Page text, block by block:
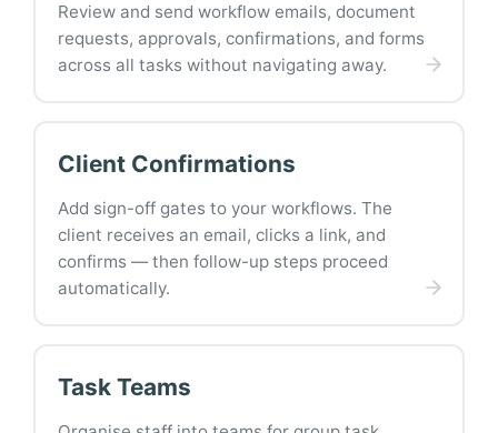
Review and send workflow emails, document
requests, approvals, confirmations, and forms
across all tasks without navigating away.
Client Confirmations
Add sign-off gates to your workflows. The
client receives an email, clicks a link, and
confirms — then follow-up steps proceed
automatically.
Task Teams